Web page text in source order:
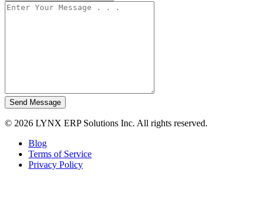
Send Message
© 2026 LYNX ERP Solutions Inc. All rights reserved.
Blog
Terms of Service
Privacy Policy